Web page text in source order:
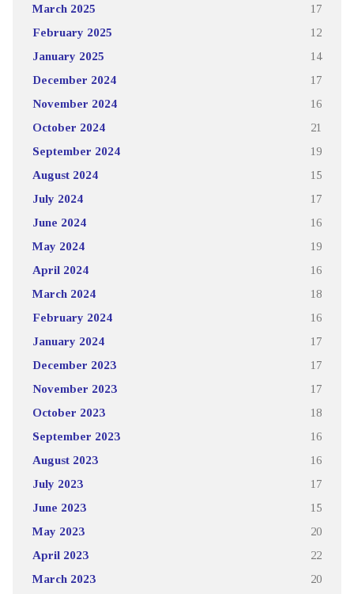
March 2025 17
February 2025 12
January 2025 14
December 2024 17
November 2024 16
October 2024 21
September 2024 19
August 2024 15
July 2024 17
June 2024 16
May 2024 19
April 2024 16
March 2024 18
February 2024 16
January 2024 17
December 2023 17
November 2023 17
October 2023 18
September 2023 16
August 2023 16
July 2023 17
June 2023 15
May 2023 20
April 2023 22
March 2023 20